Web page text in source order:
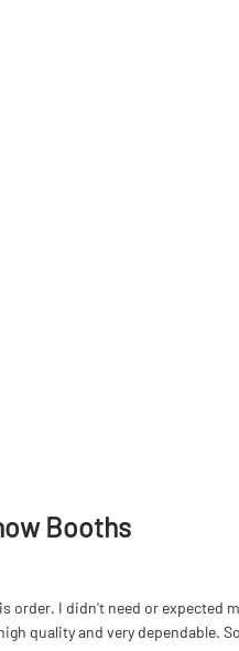
Booths
I didn't need or expected
quality and very dependable.